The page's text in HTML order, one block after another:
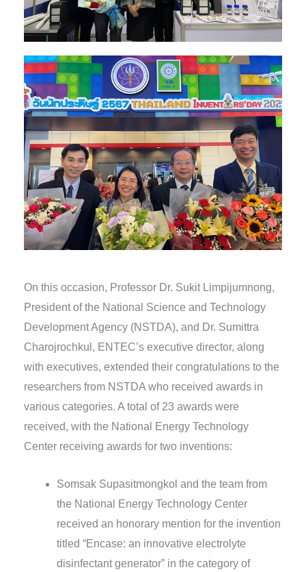
On this occasion, Professor Dr. Sukit Limpijumnong,
President of the National Science and Technology
Development Agency (NSTDA), and Dr. Sumittra
Charojrochkul, ENTEC’s executive director, along
with executives, extended their congratulations to the
researchers from NSTDA who received awards in
various categories. A total of 23 awards were
received, with the National Energy Technology
Center receiving awards for two inventions:
Somsak Supasitmongkol and the team from
the National Energy Technology Center
received an honorary mention for the invention
titled “Encase: an innovative electrolyte
disinfectant generator” in the category of